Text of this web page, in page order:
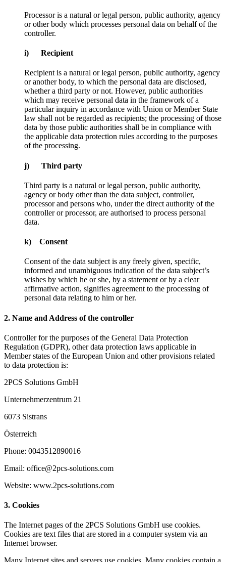
Processor is a natural or legal person, public authority, agency
or other body which processes personal data on behalf of the
controller.
i) Recipient
Recipient is a natural or legal person, public authority, agency
or another body, to which the personal data are disclosed,
whether a third party or not. However, public authorities
which may receive personal data in the framework of a
particular inquiry in accordance with Union or Member State
law shall not be regarded as recipients; the processing of those
data by those public authorities shall be in compliance with
the applicable data protection rules according to the purposes
of the processing.
j) Third party
Third party is a natural or legal person, public authority,
agency or body other than the data subject, controller,
processor and persons who, under the direct authority of the
controller or processor, are authorised to process personal
data.
k) Consent
Consent of the data subject is any freely given, specific,
informed and unambiguous indication of the data subject’s
wishes by which he or she, by a statement or by a clear
affirmative action, signifies agreement to the processing of
personal data relating to him or her.
2. Name and Address of the controller
Controller for the purposes of the General Data Protection
Regulation (GDPR), other data protection laws applicable in
Member states of the European Union and other provisions related
to data protection is:
2PCS Solutions GmbH
Unternehmerzentrum 21
6073 Sistrans
Österreich
Phone: 0043512890016
Email: office@2pcs-solutions.com
Website: www.2pcs-solutions.com
3. Cookies
The Internet pages of the 2PCS Solutions GmbH use cookies.
Cookies are text files that are stored in a computer system via an
Internet browser.